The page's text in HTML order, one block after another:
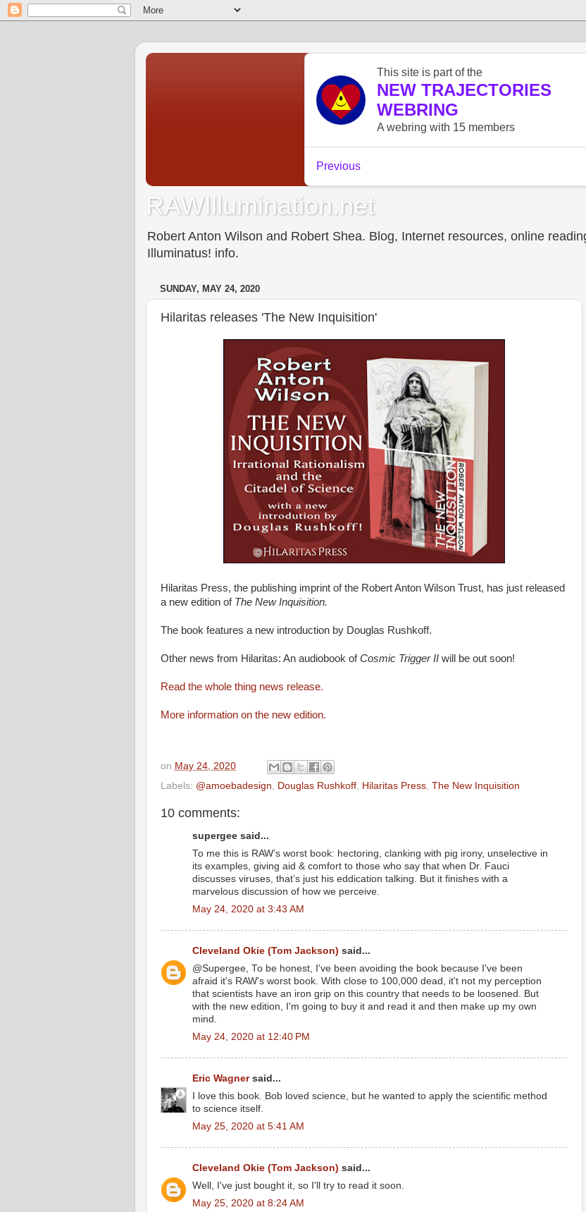
RAWIllumination.net
Robert Anton Wilson and Robert Shea. Blog, Internet resources, online
Illuminatus! info.
SUNDAY, MAY 24, 2020
Hilaritas releases 'The New Inquisition'
Hilaritas Press, the publishing imprint of the Robert Anton Wilson Trust, has just released
a new edition of The New Inquisition.
The book features a new introduction by Douglas Rushkoff.
Other news from Hilaritas: An audiobook ofCosmic Trigger II will be out soon!
Read the whole thing news release.
More information on the new edition.
on May 24, 2020
Labels: @amoebadesign Douglas Rushkoff Hilaritas Press The New Inquisition
10 comments:
supergee said...
To me this is RAW’s worst book: hectoring, clanking with pig irony, unselective in
its examples, giving aid & comfort to those who say that when Dr. Fauci
discusses viruses, that’s just his eddication talking. But it finishes with a
marvelous discussion of how we perceive.
May 24, 2020 at 3:43 AM
Cleveland Okie (Tom Jackson) said...
@Supergee, To be honest, I've been avoiding the book because I've been
afraid it's RAW's worst book. With close to 100,000 dead, it't not my perception
that scientists have an iron grip on this country that needs to be loosened. But
with the new edition, I'm going to buy it and read it and then make up my own
mind.
May 24, 2020 at 12:40 PM
Eric Wagnersaid...
I love this book. Bob loved science, but he wanted to apply the scientific method
to science itself.
May 25, 2020 at 5:41 AM
Cleveland Okie (Tom Jackson) said...
Well, I've just bought it, so I'll try to read it soon.
May 25, 2020 at 8:24 AM